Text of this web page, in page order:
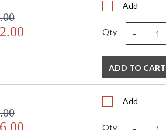
Add
Qty -
ADD TO CART
Add
Qty